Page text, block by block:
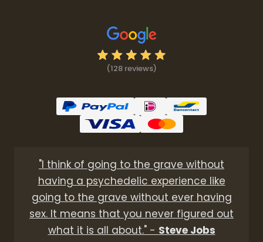
(128 reviews)
"I think of going to the grave without
having a psychedelic experience like
going to the grave without ever having
sex. It means that you never figured out
what it is all about." - Steve Jobs